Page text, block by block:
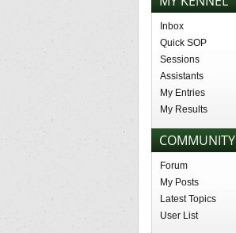
Inbox
Quick SOP
Sessions
Assistants
My Entries
My Results
COMMUNITY
Forum
My Posts
Latest Topics
User List